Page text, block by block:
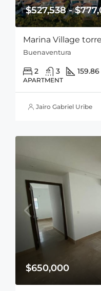
$527,538 -
Marina Village
Buenaventura
2 3
APARTMENT
Jairo Gabriel Uribe
$650,000